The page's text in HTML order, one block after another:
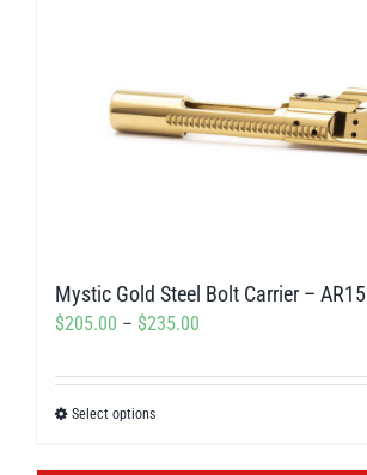
Mystic Gold Steel Bolt Carrier – AR15
$205.00 – $235.00
$205.00
Select optionsThis